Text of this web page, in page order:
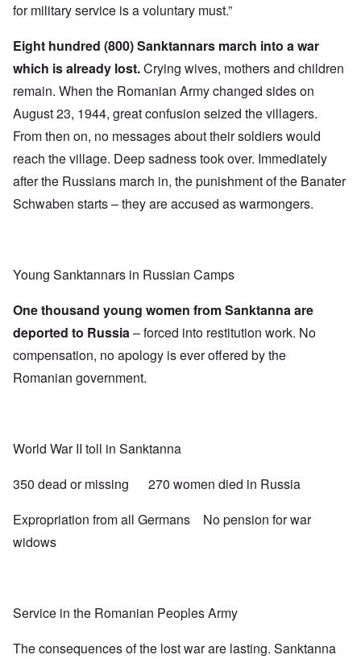
for military service is a voluntary must.”
Eight hundred (800) Sanktannars march into a war
which is already lost.Crying wives, mothers and children
remain. When the Romanian Army changed sides on
August 23, 1944, great confusion seized the villagers.
From then on, no messages about their soldiers would
reach the village. Deep sadness took over. Immediately
after the Russians march in, the punishment of the Banater
Schwaben starts – they are accused as warmongers.
Young Sanktannars in Russian Camps
One thousand young women from Sanktanna are
deported to Russia– forced into restitution work. No
compensation, no apology is ever offered by the
Romanian government.
World War II toll in Sanktanna
350 dead or missing 270 women died in Russia
Expropriation from all Germans No pension for war
widows
Service in the Romanian Peoples Army
The consequences of the lost war are lasting. Sanktanna